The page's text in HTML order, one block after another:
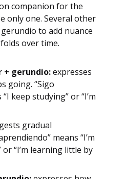
companion for the
only one. Several other
to add nuance
over time.
+ gerundio:expresses
going. “Sigo
keep studying” or “I’m
gradual
means “I’m
“I’m learning little by